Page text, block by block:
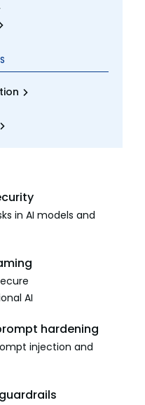
in AI models and
AI
hardening
injection and